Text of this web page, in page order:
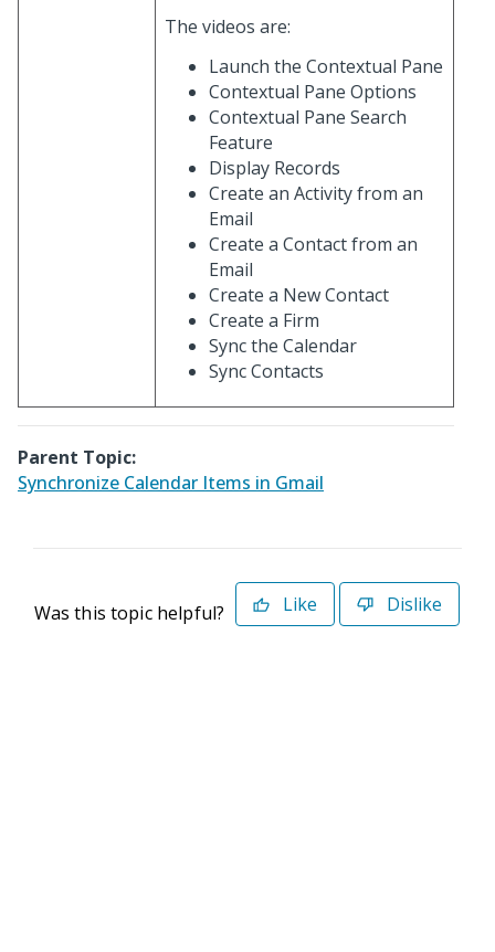
The videos are:
Launch the Contextual Pane
Contextual Pane Options
Contextual Pane Search
Feature
Display Records
Create an Activity from an
Email
Create a Contact from an
Email
Create a New Contact
Create a Firm
Sync the Calendar
Sync Contacts
Parent Topic:
Synchronize Calendar Items in Gmail
Was this topic helpful? Like Dislike